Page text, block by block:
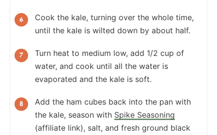
Cook the kale, turning over the whole time,
until the kale is wilted down by about half.
Turn heat to medium low, add 1/2 cup of
water, and cook until all the water is
evaporated and the kale is soft.
Add the ham cubes back into the pan with
the kale, season with Spike Seasoning
(affiliate link), salt, and fresh ground black